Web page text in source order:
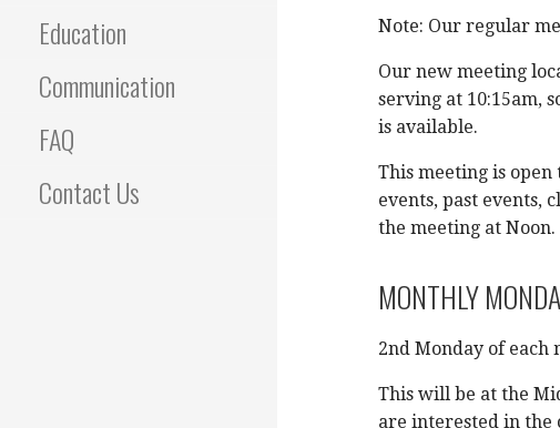
Education
Communication
FAQ
Contact Us
Note: Our regular
Our new meeting
serving at 10:15am,
is available.
This meeting is
events, past events,
the meeting at Noon.
MONTHLY
2nd Monday of each
This will be at the
are interested in the